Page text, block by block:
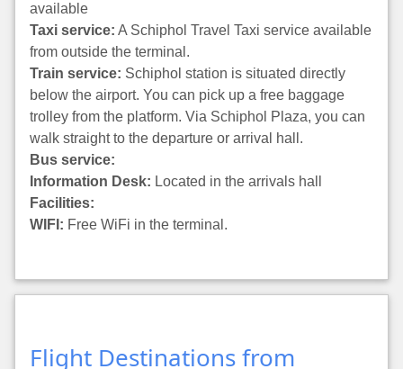
available
Taxi service: A Schiphol Travel Taxi service available
from outside the terminal.
Train service: Schiphol station is situated directly
below the airport. You can pick up a free baggage
trolley from the platform. Via Schiphol Plaza, you can
walk straight to the departure or arrival hall.
Bus service:
Information Desk: Located in the arrivals hall
Facilities:
WIFI: Free WiFi in the terminal.
Flight Destinations from